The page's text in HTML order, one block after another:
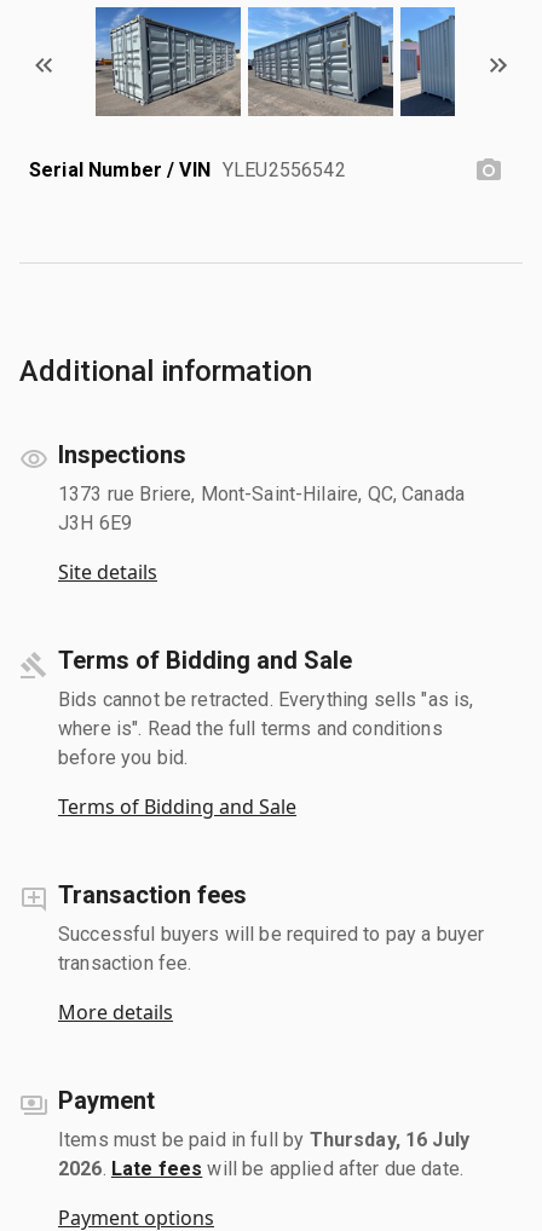
Serial Number / VIN YLEU2556542
Additional information
Inspections
1373 rue Briere, Mont-Saint-Hilaire, QC, Canada
J3H 6E9
Site details
Terms of Bidding and Sale
Bids cannot be retracted. Everything sells "as is,
where is". Read the full terms and conditions
before you bid.
Terms of Bidding and Sale
Transaction fees
Successful buyers will be required to pay a buyer
transaction fee.
More details
Payment
Items must be paid in full by Thursday, 16 July
2026 Late fees will be applied after due date.
Payment options